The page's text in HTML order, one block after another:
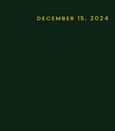
DECEMBER 15, 2024